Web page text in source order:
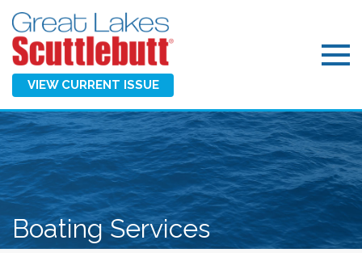
VIEW CURRENT ISSUE
Boating Services